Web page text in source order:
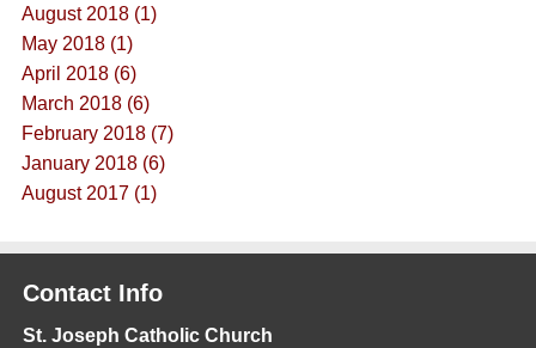
August 2018 (1)
May 2018 (1)
April 2018 (6)
March 2018 (6)
February 2018 (7)
January 2018 (6)
August 2017 (1)
Contact Info
St. Joseph Catholic Church